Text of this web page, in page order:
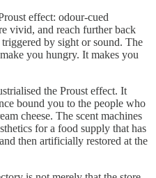
effect: odour-cued
vivid, and reach further back
by sight or sound. The
you hungry. It makes you
the Proust effect. It
bound you to the people who
cheese. The scent machines
for a food supply that has
then artificially restored at the